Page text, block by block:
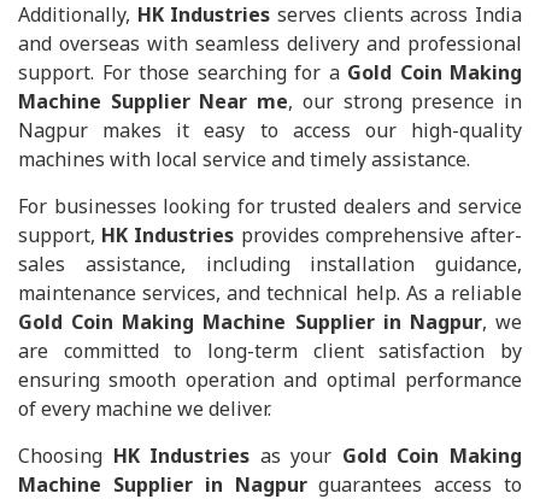
Additionally, HK Industries serves clients across India
and overseas with seamless delivery and professional
support. For those searching for a Gold Coin Making
Machine Supplier Near me, our strong presence in
Nagpur makes it easy to access our high-quality
machines with local service and timely assistance.
For businesses looking for trusted dealers and service
support, HK Industries provides comprehensive after-
sales assistance, including installation guidance,
maintenance services, and technical help. As a reliable
Gold Coin Making Machine Supplier in Nagpur, we
are committed to long-term client satisfaction by
ensuring smooth operation and optimal performance
of every machine we deliver.
Choosing HK Industries as your Gold Coin Making
Machine Supplier in Nagpurguarantees access to